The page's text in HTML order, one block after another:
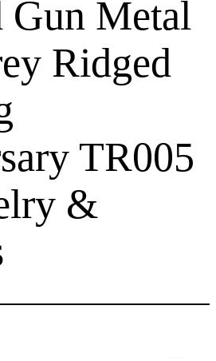
Gun Metal
Ridged
TR005
&